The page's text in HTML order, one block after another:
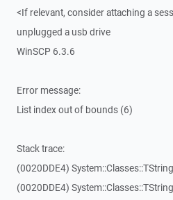
<If relevant, consider attaching a
unplugged a usb drive
WinSCP 6.3.6
Error message:
List index out of bounds (6)
Stack trace:
(0020DDE4)
(0020DDE4)